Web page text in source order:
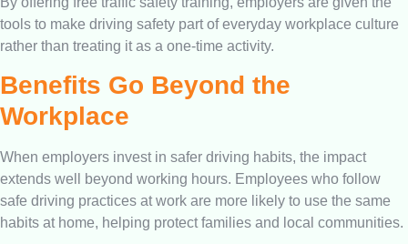
tools to make driving safety part of everyday workplace culture
rather than treating it as a one-time activity.
Benefits Go Beyond the
Workplace
When employers invest in safer driving habits, the impact
extends well beyond working hours. Employees who follow
safe driving practices at work are more likely to use the same
habits at home, helping protect families and local communities.